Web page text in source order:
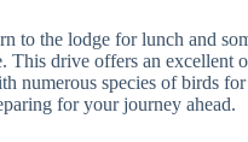
to the lodge for lunch and
This drive offers an
numerous species of birds
for your journey ahead.